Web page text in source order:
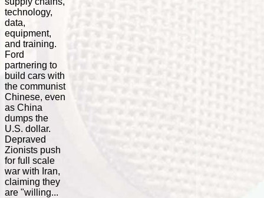
technology,
data,
equipment,
and training.
Ford
partnering to
build cars with
the communist
Chinese, even
as China
dumps the
U.S. dollar.
Depraved
Zionists push
for full scale
war with Iran,
claiming they
are "willing...